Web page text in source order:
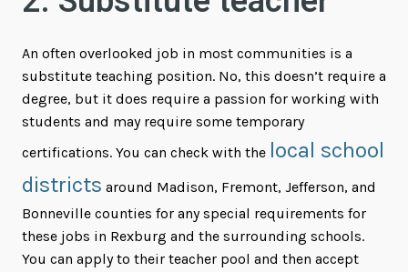
An often overlooked job in most communities is a
substitute teaching position. No, this doesn’t require a
degree, but it does require a passion for working with
students and may require some temporary
certifications. You can check with the local school
districts around Madison, Fremont, Jefferson, and
Bonneville counties for any special requirements for
these jobs in Rexburg and the surrounding schools.
You can apply to their teacher pool and then accept